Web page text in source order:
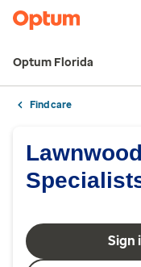
Optum Florida
Find care
Sign